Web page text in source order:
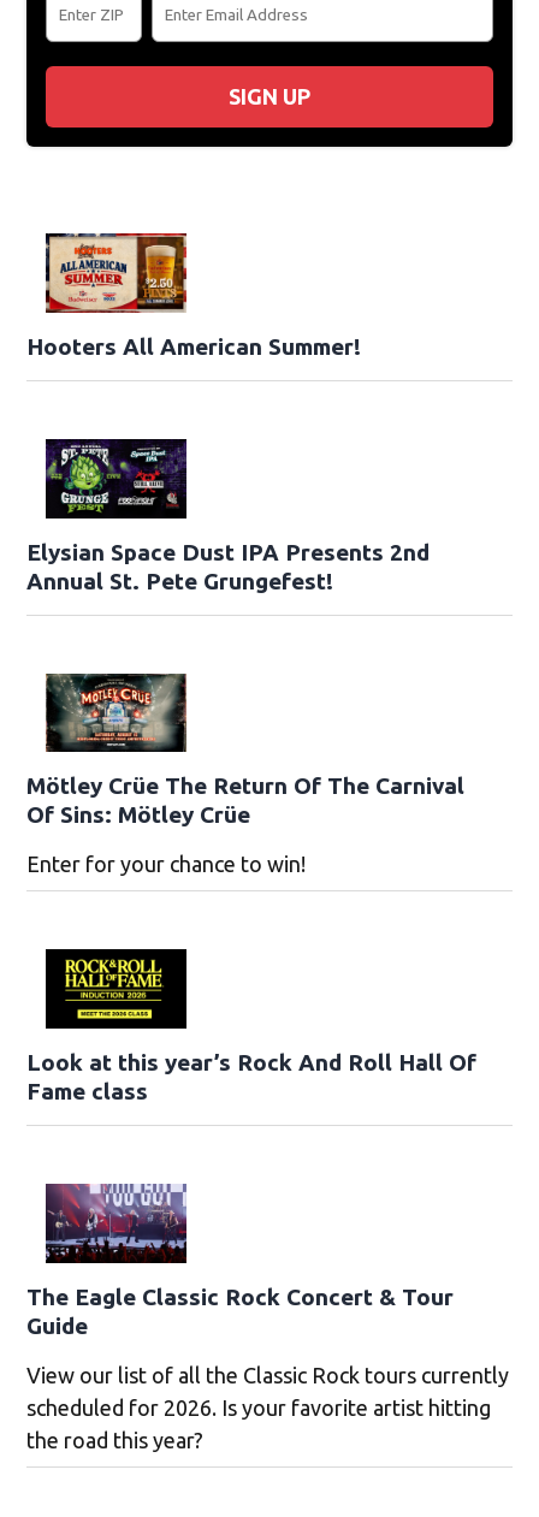
SIGN UP
Hooters All American Summer!
Elysian Space Dust IPA Presents 2nd
Annual St. Pete Grungefest!
Mötley Crüe The Return Of The Carnival
Of Sins: Mötley Crüe
Enter for your chance to win!
Look at this year’s Rock And Roll Hall Of
Fame class
The Eagle Classic Rock Concert & Tour
Guide
View our list of all the Classic Rock tours currently
scheduled for 2026. Is your favorite artist hitting
the road this year?